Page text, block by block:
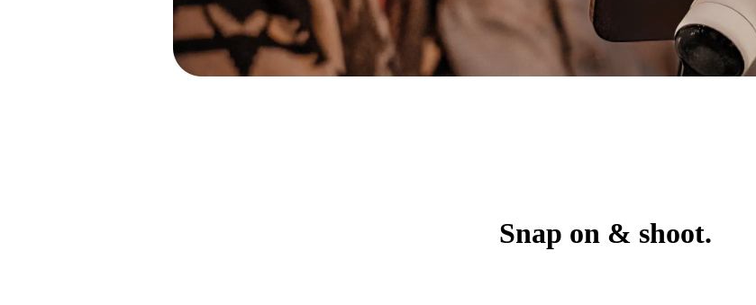
Snap on & shoot.